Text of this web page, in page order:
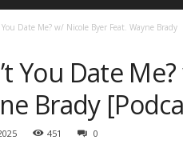
Date Me? w/ Nicole Byer Feat. Wayne Brady
You Date
Brady
451 0